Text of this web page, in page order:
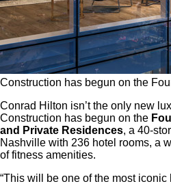
Construction has begun on the
Conrad Hilton isn’t the only new
Construction has begun on the
and Private Residences, a 40-
Nashville with 236 hotel rooms, a
of fitness amenities.
“This will be one of the most